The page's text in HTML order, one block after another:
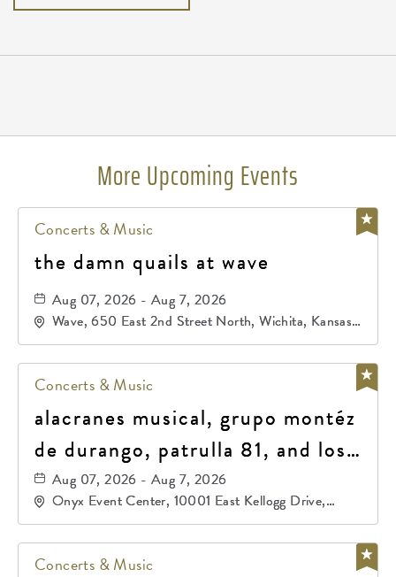
More Upcoming Events
Concerts & Music
the damn quails at wave
Aug 07, 2026 - Aug 7, 2026
Wave, 650 East 2nd Street North, Wichita, Kansas,
67202
Concerts & Music
alacranes musical, grupo montéz
de durango, patrulla 81, and los
primos de durango
Aug 07, 2026 - Aug 7, 2026
Onyx Event Center, 10001 East Kellogg Drive,
Wichita, Kansas, 67207
Concerts & Music